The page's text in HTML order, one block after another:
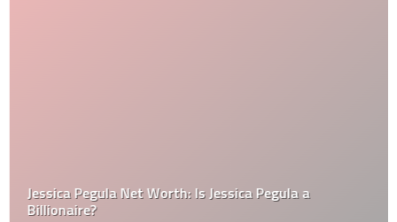
Jessica Pegula Net Worth: Is Jessica Pegula a
Billionaire?